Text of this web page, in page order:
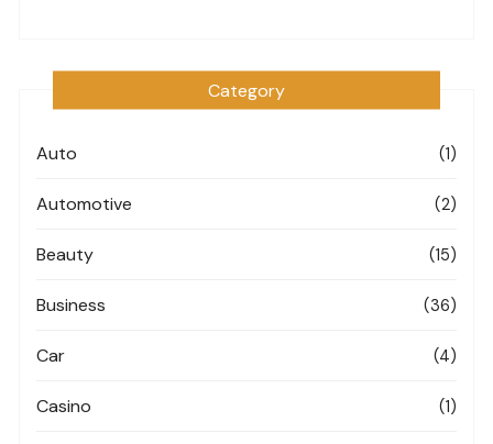
Category
Auto (1)
Automotive (2)
Beauty (15)
Business (36)
Car (4)
Casino (1)